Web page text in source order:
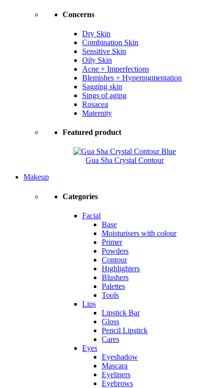
Concerns
Dry Skin
Combination Skin
Sensitive Skin
Oily Skin
Acne + Imperfections
Blemishes + Hyperpigmentation
Sagging skin
Sings of aging
Rosacea
Maternity
Featured product
Gua Sha Crystal Contour
Makeup
Categories
Facial
Base
Moisturisers with colour
Primer
Powders
Contour
Highlighters
Blushers
Palettes
Tools
Lips
Lipstick Bar
Gloss
Pencil Lipstick
Cares
Eyes
Eyeshadow
Mascara
Eyeliners
Eyebrows